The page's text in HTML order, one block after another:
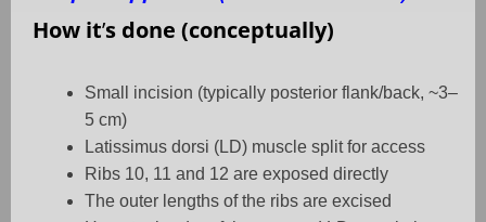
How it’s done (conceptually)
Small incision (typically posterior flank/back, ~3–
5 cm)
Latissimus dorsi (LD) muscle split for access
Ribs 10, 11 and 12 are exposed directly
The outer lengths of the ribs are excised